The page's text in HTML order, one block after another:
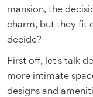
mansion, the
charm, but they fit
decide?
First off, let's talk
more intimate
designs and